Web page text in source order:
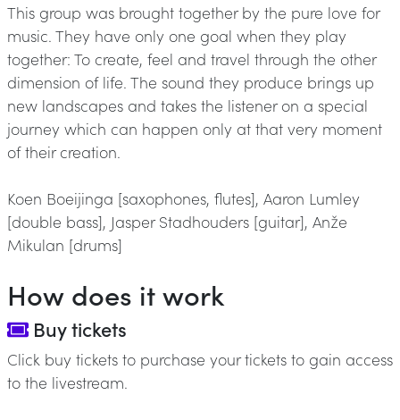
This group was brought together by the pure love for
music. They have only one goal when they play
together: To create, feel and travel through the other
dimension of life. The sound they produce brings up
new landscapes and takes the listener on a special
journey which can happen only at that very moment
of their creation.
Koen Boeijinga [saxophones, flutes], Aaron Lumley
[double bass], Jasper Stadhouders [guitar], Anže
Mikulan [drums]
How does it work
Buy tickets
Click buy tickets to purchase your tickets to gain access
to the livestream.